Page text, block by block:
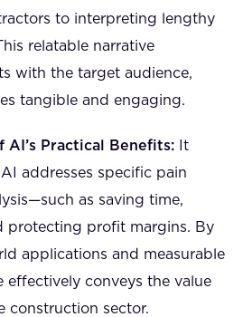
to interpreting lengthy
relatable narrative
with the target audience,
tangible and engaging.
Practical Benefits:
It
addresses specific pain
as saving time,
protecting profit margins. By
applications and measurable
effectively conveys the value
construction sector.